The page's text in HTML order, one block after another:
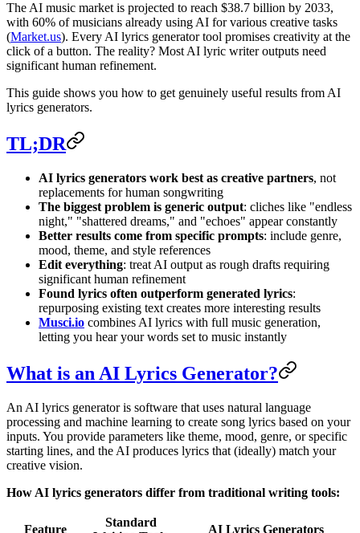
The AI music market is projected to reach $38.7 billion by 2033,
with 60% of musicians already using AI for various creative tasks
(Market.us). Every AI lyrics generator tool promises creativity at the
click of a button. The reality? Most AI lyric writer outputs need
significant human refinement.
This guide shows you how to get genuinely useful results from AI
lyrics generators.
TL;DR
AI lyrics generators work best as creative partners, not
replacements for human songwriting
The biggest problem is generic output: cliches like "endless
night," "shattered dreams," and "echoes" appear constantly
Better results come from specific prompts: include genre,
mood, theme, and style references
Edit everything: treat AI output as rough drafts requiring
significant human refinement
Found lyrics often outperform generated lyrics:
repurposing existing text creates more interesting results
Musci.io combines AI lyrics with full music generation,
letting you hear your words set to music instantly
What is an AI Lyrics Generator?
An AI lyrics generator is software that uses natural language
processing and machine learning to create song lyrics based on your
inputs. You provide parameters like theme, mood, genre, or specific
starting lines, and the AI produces lyrics that (ideally) match your
creative vision.
How AI lyrics generators differ from traditional writing tools:
Feature
Standard
AI Lyrics Generators